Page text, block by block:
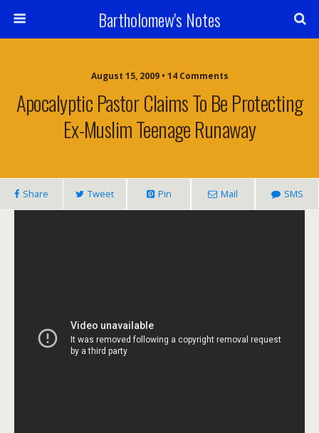
Bartholomew's Notes
August 15, 2009 • 14 Comments
Apocalyptic Pastor Claims To Be Protecting
Ex-Muslim Teenage Runaway
Share Tweet Pin Mail SMS